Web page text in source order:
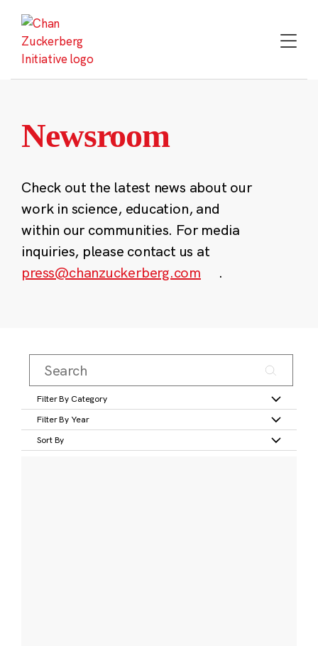
content
Newsroom
Check out the latest news about our
work in science, education, and
within our communities. For media
inquiries, please contact us at
press@chanzuckerberg.com
.
Filter By Category
Filter By Year
Sort By